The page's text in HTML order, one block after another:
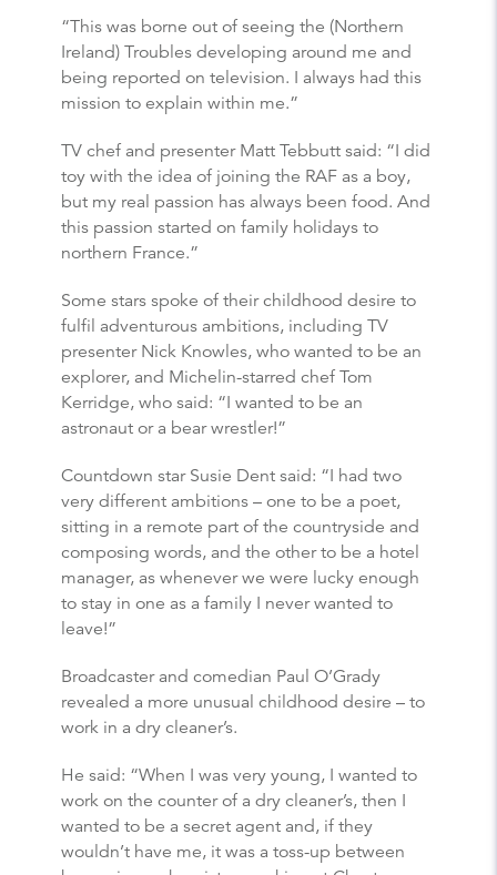
“This was borne out of seeing the (Northern
Ireland) Troubles developing around me and
being reported on television. I always had this
mission to explain within me.”
TV chef and presenter Matt Tebbutt said: “I did
toy with the idea of joining the RAF as a boy,
but my real passion has always been food. And
this passion started on family holidays to
northern France.”
Some stars spoke of their childhood desire to
fulfil adventurous ambitions, including TV
presenter Nick Knowles, who wanted to be an
explorer, and Michelin-starred chef Tom
Kerridge, who said: “I wanted to be an
astronaut or a bear wrestler!”
Countdown star Susie Dent said: “I had two
very different ambitions – one to be a poet,
sitting in a remote part of the countryside and
composing words, and the other to be a hotel
manager, as whenever we were lucky enough
to stay in one as a family I never wanted to
leave!”
Broadcaster and comedian Paul O’Grady
revealed a more unusual childhood desire – to
work in a dry cleaner’s.
He said: “When I was very young, I wanted to
work on the counter of a dry cleaner’s, then I
wanted to be a secret agent and, if they
wouldn’t have me, it was a toss-up between